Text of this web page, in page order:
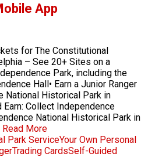
App
for The Constitutional
– See 20+ Sites on a
Park, including the
Hall• Earn a Junior Ranger
National Historical Park in
Earn: Collect Independence
National Historical Park in
Read More
Park ServiceYour Own Personal
Trading CardsSelf-Guided